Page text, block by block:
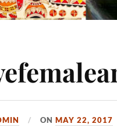
ONMAY 22, 2017